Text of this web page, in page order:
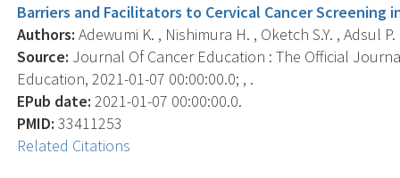
Barriers and Facilitators to Cervical Cancer Screening
Authors: Adewumi K. , Nishimura H. , Oketch S.Y. , Adsul
Source: Journal Of Cancer Education : The Official
Education, 2021-01-07 00:00:00.0; , .
EPub date: 2021-01-07 00:00:00.0.
PMID: 33411253
Related Citations